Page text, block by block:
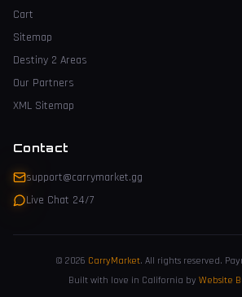
Cart
Sitemap
Destiny 2 Areas
Our Partners
XML Sitemap
Contact
support@carrymarket.gg
Live Chat 24/7
© 2026 CarryMarket. All rights reserved.
Built with love in California by Website